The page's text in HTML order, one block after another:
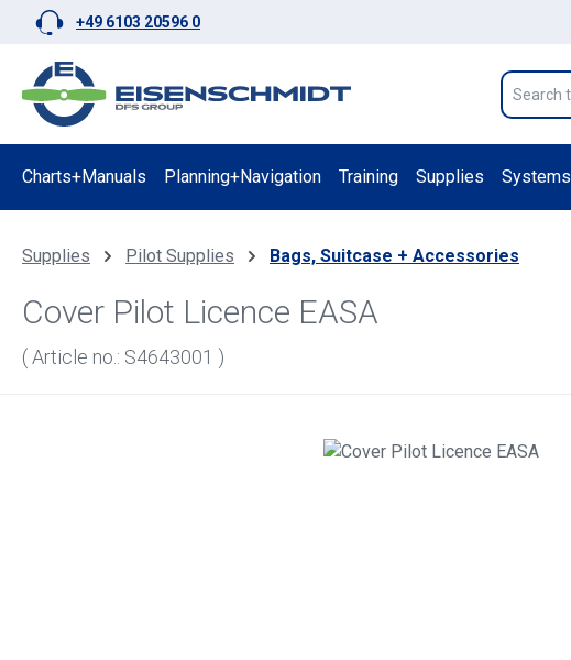
to main content
Skip to search
Skip to main navigation
+49 6103 20596 0
Charts+Manuals Planning+Navigation Training Supplies Systems
Supplies Pilot Supplies Bags, Suitcase + Accessories
Cover Pilot Licence EASA
( Article no.: S4643001 )